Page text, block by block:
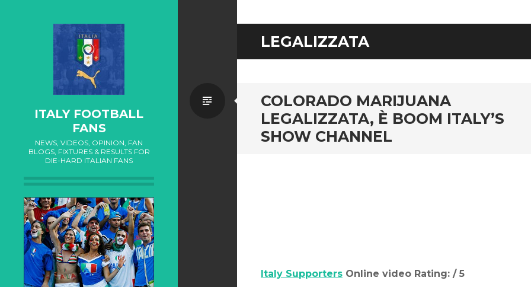
ITALY FOOTBALL
FANS
NEWS, VIDEOS, OPINION, FAN
BLOGS, FIXTURES & RESULTS FOR
DIE-HARD ITALIAN FANS
LEGALIZZATA
COLORADO MARIJUANA
LEGALIZZATA, È BOOM ITALY’S
SHOW CHANNEL
Standard
Italy Supporters Online video Rating: / 5